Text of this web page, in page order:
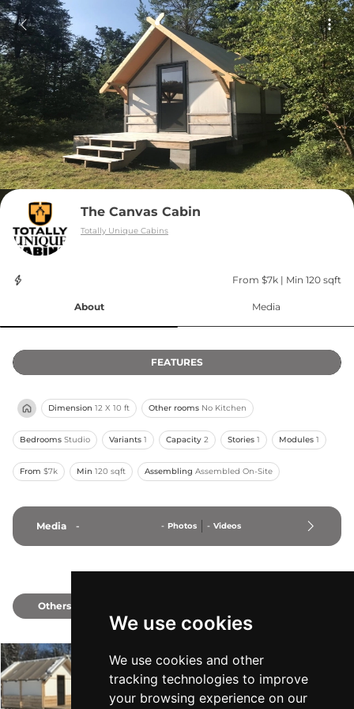
We use cookies
We use cookies and other
tracking technologies to improve
your browsing experience on our
The Canvas Cabin
Totally Unique Cabins
From $7k | Min 120 sqft
About Media
FEATURES
Dimension 12 X 10 ft Other rooms No Kitchen
Bedrooms Studio Variants 1 Capacity 2 Stories 1 Modules 1
From $7k Min 120 sqft Assembling Assembled On-Site
Media - - Photos - Videos
Others
The Canvas Lodge
Totally Unique Cabins From $9k Min 168 sqft